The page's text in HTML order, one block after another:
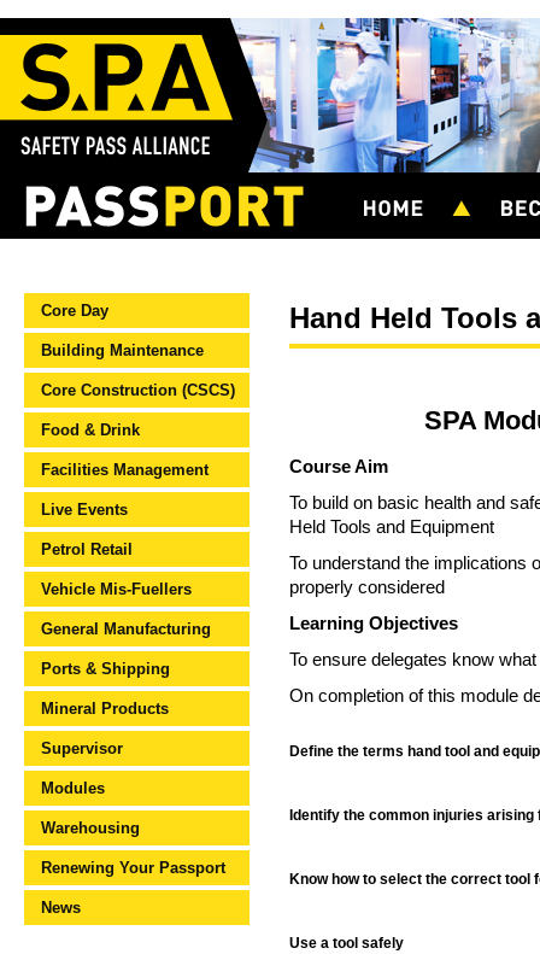
Core Day
Building Maintenance
Core Construction (CSCS)
Food & Drink
Facilities Management
Live Events
Petrol Retail
Vehicle Mis-Fuellers
General Manufacturing
Ports & Shipping
Mineral Products
Supervisor
Modules
Warehousing
Renewing Your Passport
News
Hand Held Tools
SPA
Course Aim
To build on basic health and
Held Tools and Equipment
To understand the implications
properly considered
Learning Objectives
To ensure delegates know
On completion of this module
Define the terms hand tool and
Identify the common injuries arising
Know how to select the correct tool
Use a tool safely